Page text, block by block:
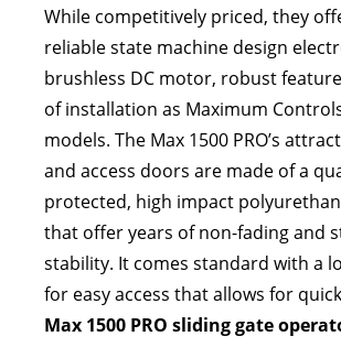
While competitively priced, they
reliable state machine design
brushless DC motor, robust
of installation as Maximum
models. The Max 1500 PRO’s
and access doors are made of a
protected, high impact
that offer years of non-fading and
stability. It comes standard with a
for easy access that allows for
Max 1500 PRO sliding gate